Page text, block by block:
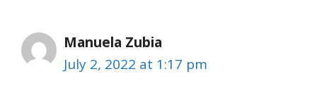
Manuela Zubia
July 2, 2022 at 1:17 pm